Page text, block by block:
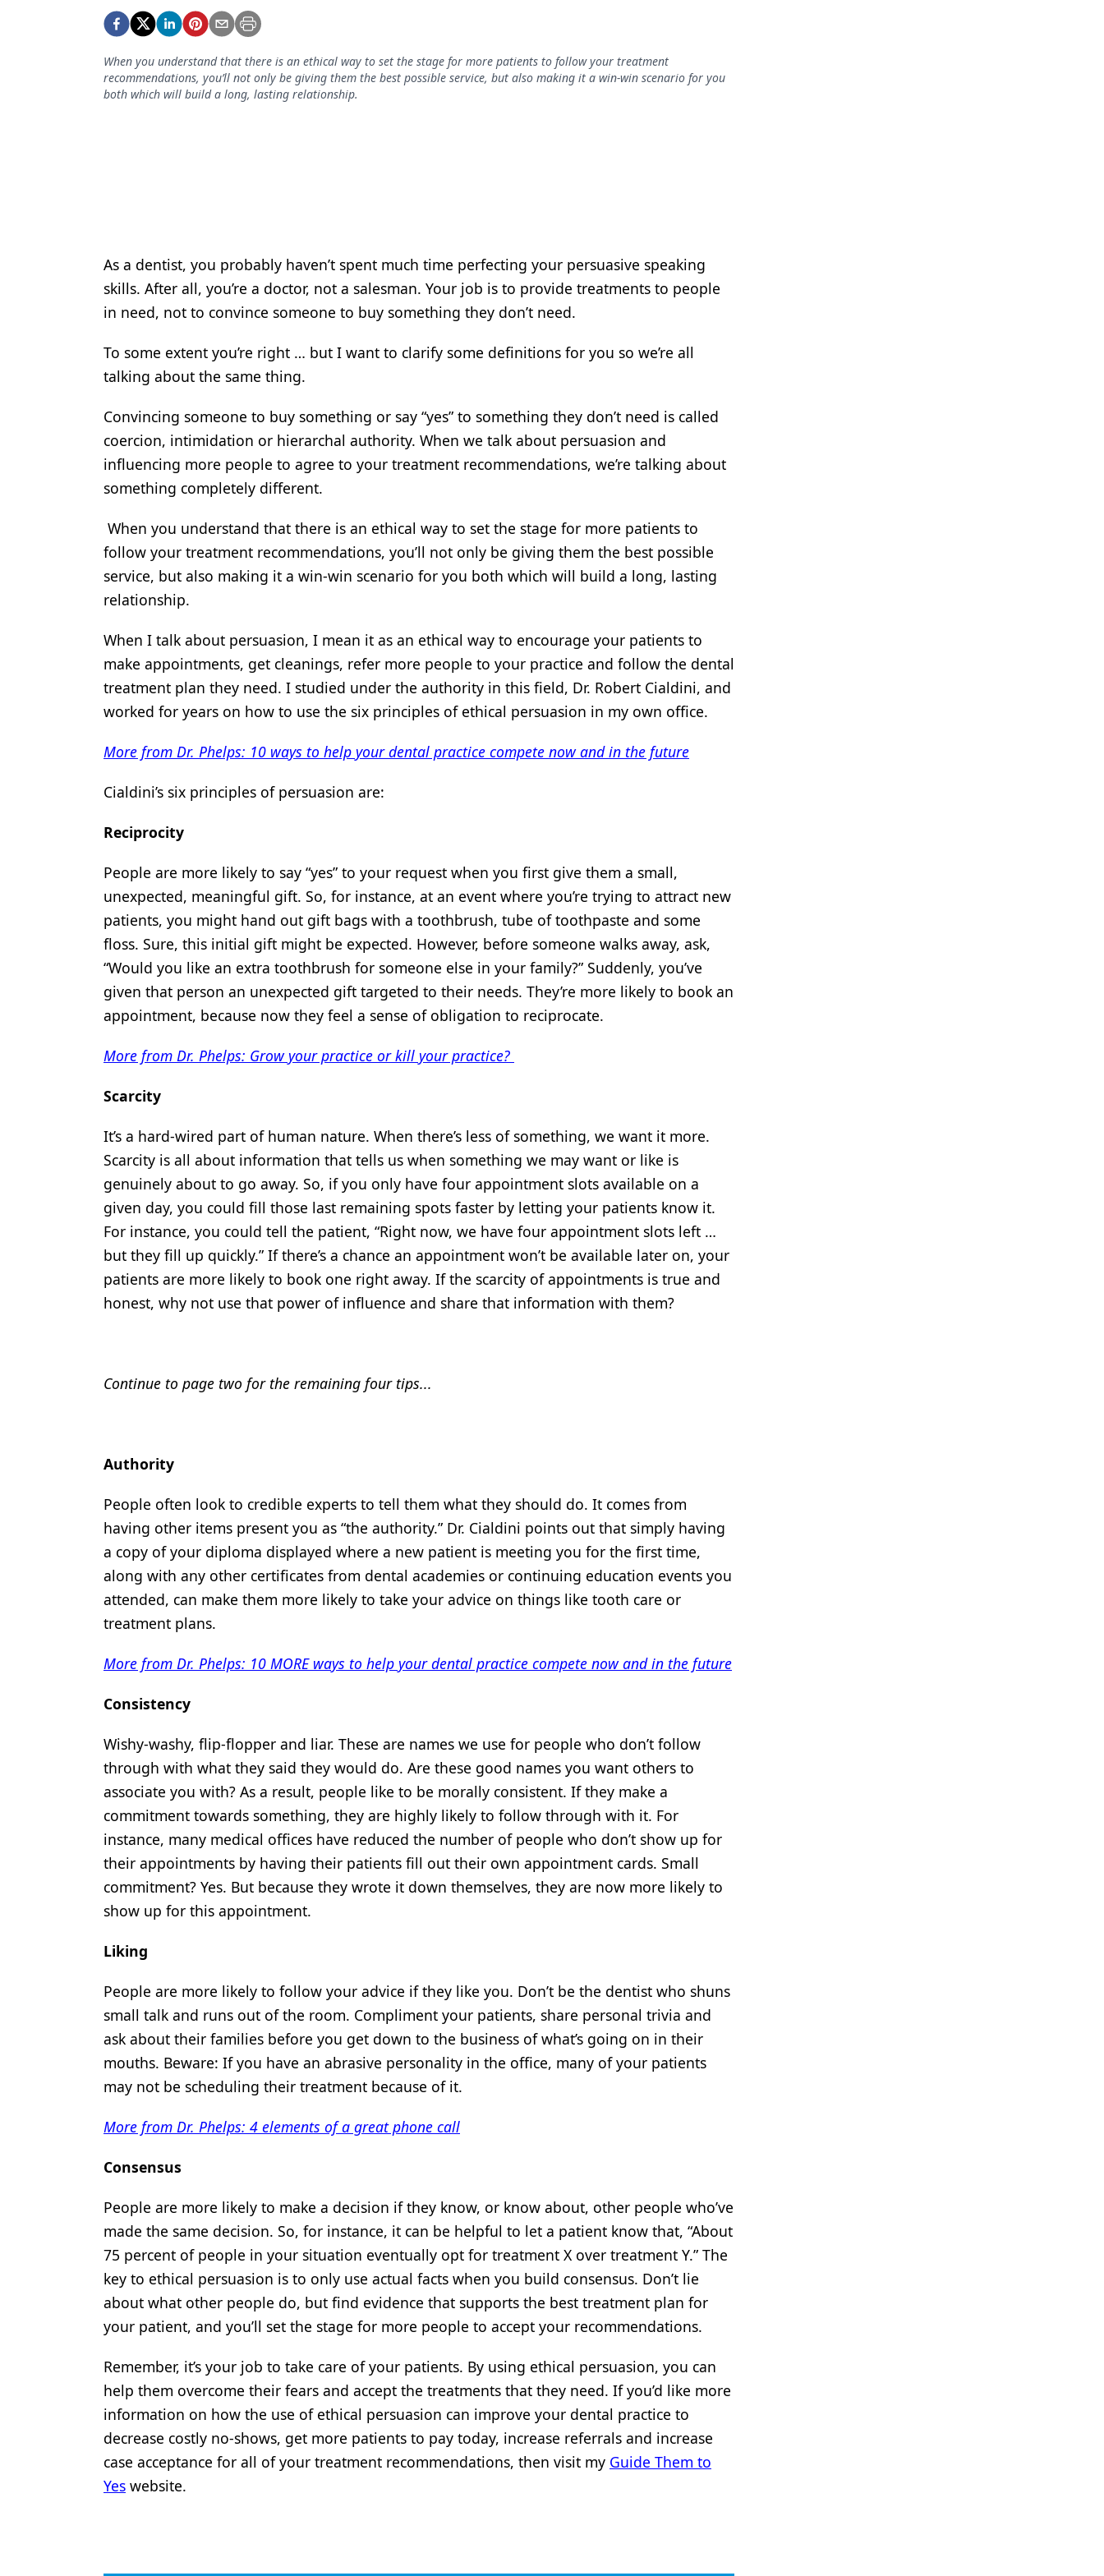
Equipment & Supplies
Ergonomics
Implants
Oral-Systemic Health
Orthodontics
Pediatric Dentistry
Periodontics
Products
Restorative Dentistry
Techniques
Technology
When you understand that there is an ethical way to set the stage for more patients to follow your treatment
recommendations, you’ll not only be giving them the best possible service, but also making it a win-win scenario for you
both which will build a long, lasting relationship.
As a dentist, you probably haven’t spent much time perfecting your persuasive speaking
skills. After all, you’re a doctor, not a salesman. Your job is to provide treatments to people
in need, not to convince someone to buy something they don’t need.
To some extent you’re right … but I want to clarify some definitions for you so we’re all
talking about the same thing.
Convincing someone to buy something or say “yes” to something they don’t need is called
coercion, intimidation or hierarchal authority. When we talk about persuasion and
influencing more people to agree to your treatment recommendations, we’re talking about
something completely different.
When you understand that there is an ethical way to set the stage for more patients to
follow your treatment recommendations, you’ll not only be giving them the best possible
service, but also making it a win-win scenario for you both which will build a long, lasting
relationship.
When I talk about persuasion, I mean it as an ethical way to encourage your patients to
make appointments, get cleanings, refer more people to your practice and follow the dental
treatment plan they need. I studied under the authority in this field, Dr. Robert Cialdini, and
worked for years on how to use the six principles of ethical persuasion in my own office.
More from Dr. Phelps: 10 ways to help your dental practice compete now and in the future
Cialdini’s six principles of persuasion are:
Reciprocity
People are more likely to say “yes” to your request when you first give them a small,
unexpected, meaningful gift. So, for instance, at an event where you’re trying to attract new
patients, you might hand out gift bags with a toothbrush, tube of toothpaste and some
floss. Sure, this initial gift might be expected. However, before someone walks away, ask,
“Would you like an extra toothbrush for someone else in your family?” Suddenly, you’ve
given that person an unexpected gift targeted to their needs. They’re more likely to book an
appointment, because now they feel a sense of obligation to reciprocate.
More from Dr. Phelps: Grow your practice or kill your practice?
Scarcity
It’s a hard-wired part of human nature. When there’s less of something, we want it more.
Scarcity is all about information that tells us when something we may want or like is
genuinely about to go away. So, if you only have four appointment slots available on a
given day, you could fill those last remaining spots faster by letting your patients know it.
For instance, you could tell the patient, “Right now, we have four appointment slots left …
but they fill up quickly.” If there’s a chance an appointment won’t be available later on, your
patients are more likely to book one right away. If the scarcity of appointments is true and
honest, why not use that power of influence and share that information with them?
Continue to page two for the remaining four tips...
Authority
People often look to credible experts to tell them what they should do. It comes from
having other items present you as “the authority.” Dr. Cialdini points out that simply having
a copy of your diploma displayed where a new patient is meeting you for the first time,
along with any other certificates from dental academies or continuing education events you
attended, can make them more likely to take your advice on things like tooth care or
treatment plans.
More from Dr. Phelps: 10 MORE ways to help your dental practice compete now and in the future
Consistency
Wishy-washy, flip-flopper and liar. These are names we use for people who don’t follow
through with what they said they would do. Are these good names you want others to
associate you with? As a result, people like to be morally consistent. If they make a
commitment towards something, they are highly likely to follow through with it. For
instance, many medical offices have reduced the number of people who don’t show up for
their appointments by having their patients fill out their own appointment cards. Small
commitment? Yes. But because they wrote it down themselves, they are now more likely to
show up for this appointment.
Liking
People are more likely to follow your advice if they like you. Don’t be the dentist who shuns
small talk and runs out of the room. Compliment your patients, share personal trivia and
ask about their families before you get down to the business of what’s going on in their
mouths. Beware: If you have an abrasive personality in the office, many of your patients
may not be scheduling their treatment because of it.
More from Dr. Phelps: 4 elements of a great phone call
Consensus
People are more likely to make a decision if they know, or know about, other people who’ve
made the same decision. So, for instance, it can be helpful to let a patient know that, “About
75 percent of people in your situation eventually opt for treatment X over treatment Y.” The
key to ethical persuasion is to only use actual facts when you build consensus. Don’t lie
about what other people do, but find evidence that supports the best treatment plan for
your patient, and you’ll set the stage for more people to accept your recommendations.
Remember, it’s your job to take care of your patients. By using ethical persuasion, you can
help them overcome their fears and accept the treatments that they need. If you’d like more
information on how the use of ethical persuasion can improve your dental practice to
decrease costly no-shows, get more patients to pay today, increase referrals and increase
case acceptance for all of your treatment recommendations, then visit my Guide Them to
Yes website.